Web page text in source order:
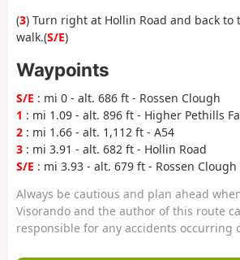
(3) Turn right at Hollin Road and back to
walk.(S/E)
Waypoints
S/E : mi 0 - alt. 686 ft - Rossen Clough
1 : mi 1.09 - alt. 896 ft - Higher Pethills
2 : mi 1.66 - alt. 1,112 ft - A54
3 : mi 3.91 - alt. 682 ft - Hollin Road
S/E : mi 3.93 - alt. 679 ft - Rossen Clough
Always be cautious and plan ahead
Visorando and the author of this route
responsible for any accidents occurring